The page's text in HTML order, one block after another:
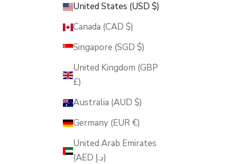
United States (USD $)
Canada (CAD $)
Singapore (SGD $)
United Kingdom (GBP
£)
Australia (AUD $)
Germany (EUR €)
United Arab Emirates
(AED د.إ)